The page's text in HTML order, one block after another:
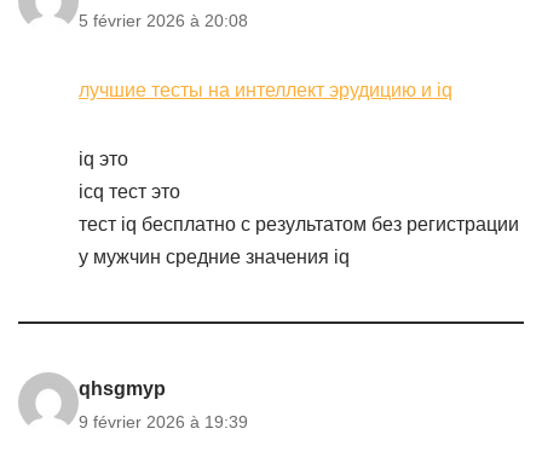
5 février 2026 à 20:08
лучшие тесты на интеллект эрудицию и iq
iq это
icq тест это
тест iq бесплатно с результатом без регистрации
у мужчин средние значения iq
qhsgmyp
9 février 2026 à 19:39